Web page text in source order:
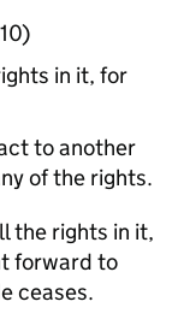
in it, for
to another
of the rights.
the rights in it,
forward to
ceases.